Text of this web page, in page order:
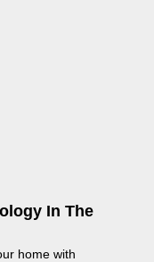
In The
home with